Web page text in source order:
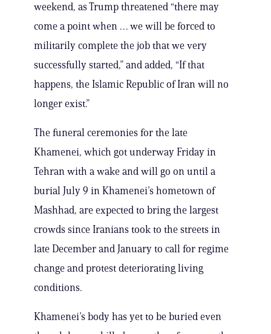
weekend, as Trump threatened “there may
come a point when … we will be forced to
militarily complete the job that we very
successfully started,” and added, “If that
happens, the Islamic Republic ‌of Iran ⁠will no
longer exist.”
The funeral ceremonies for the late
Khamenei, which got underway Friday in
Tehran with a wake and will go on until a
burial July 9 in Khamenei’s hometown of
Mashhad, are expected to bring the largest
crowds since Iranians took to the streets in
late December and January to call for regime
change and protest deteriorating living
conditions.
Khamenei’s body has yet to be buried even